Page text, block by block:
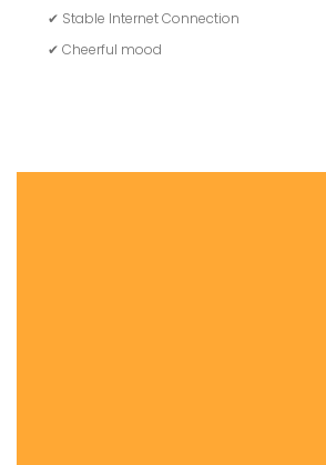
✔ Stable Internet Connection
✔ Cheerful mood